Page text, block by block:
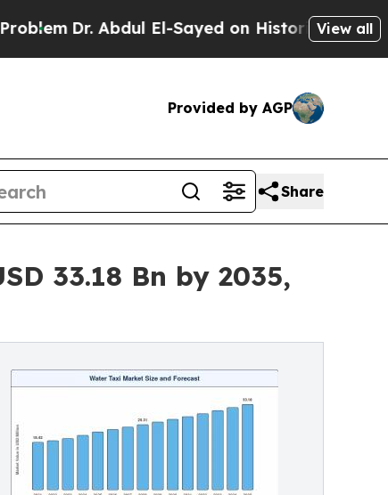
El-Sayed on Historic Michigan Win:View all
Provided by AGP
Share
33.18 Bn by 2035,